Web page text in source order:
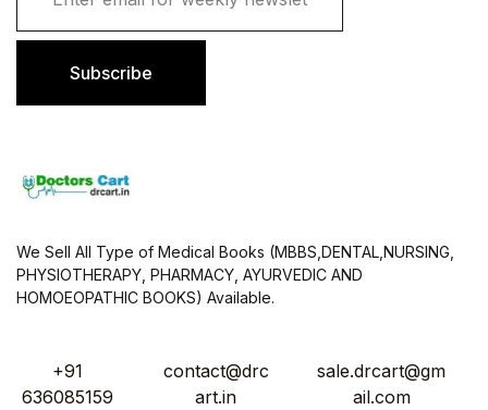
i
Subscribe
We Sell All Type of Medical Books (MBBS,DENTAL,NURSING,
PHYSIOTHERAPY, PHARMACY, AYURVEDIC AND
HOMOEOPATHIC BOOKS) Available.
+91
636085159
contact@drc
art.in
sale.drcart@gm
ail.com